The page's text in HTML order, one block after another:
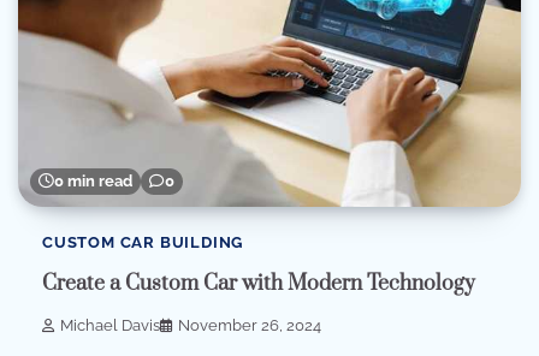
0 min read 0
CUSTOM CAR BUILDING
Create a Custom Car with Modern Technology
Michael Davis November 26, 2024